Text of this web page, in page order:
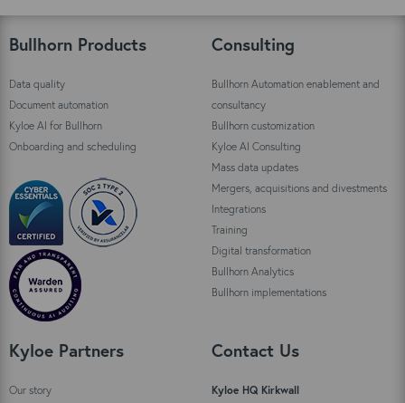
Bullhorn Products
Data quality
Document automation
Kyloe AI for Bullhorn
Onboarding and scheduling
Consulting
Bullhorn Automation enablement and
consultancy
Bullhorn customization
Kyloe AI Consulting
Mass data updates
Mergers, acquisitions and divestments
Integrations
Training
Digital transformation
Bullhorn Analytics
Bullhorn implementations
Kyloe Partners
Our story
Contact Us
Kyloe HQ Kirkwall